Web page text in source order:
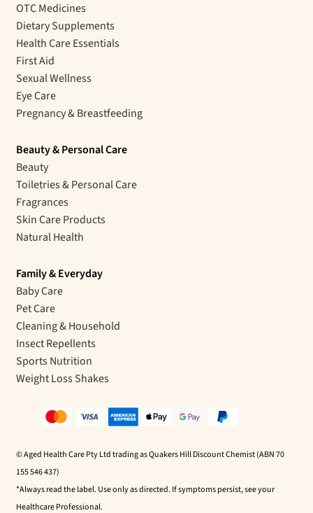
OTC Medicines
Dietary Supplements
Health Care Essentials
First Aid
Sexual Wellness
Eye Care
Pregnancy & Breastfeeding
Beauty & Personal Care
Beauty
Toiletries & Personal Care
Fragrances
Skin Care Products
Natural Health
Family & Everyday
Baby Care
Pet Care
Cleaning & Household
Insect Repellents
Sports Nutrition
Weight Loss Shakes
© Aged Health Care Pty Ltd trading as Quakers Hill Discount Chemist (ABN 70
155 546 437)
*Always read the label. Use only as directed. If symptoms persist, see your
Healthcare Professional.